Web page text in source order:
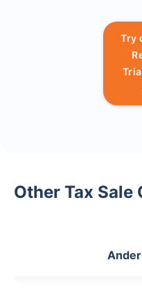
Try
Other Tax